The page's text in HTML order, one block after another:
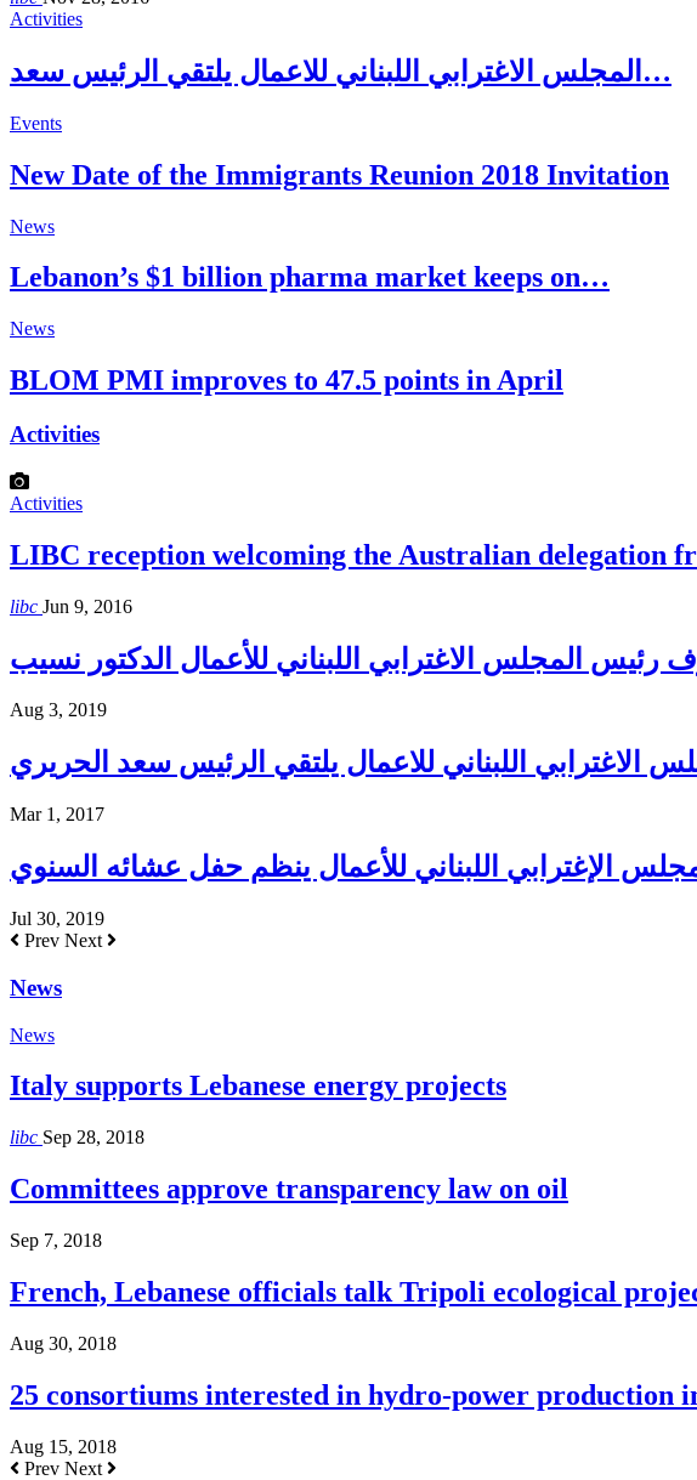
Activities
المجلس الاغترابي اللبناني للاعمال يلتقي الرئيس سعد…
Events
New Date of the Immigrants Reunion 2018 Invitation
News
Lebanon’s $1 billion pharma market keeps on…
News
BLOM PMI improves to 47.5 points in April
Activities
Activities
LIBC reception welcoming the Australian delegation
libc Jun 9, 2016
Aug 3, 2019
الاغترابي اللبناني للاعمال يلتقي الرئيس سعد الحريري
Mar 1, 2017
الإغترابي اللبناني للأعمال ينظم حفل عشائه السنوي
Jul 30, 2019
Prev Next
News
News
Italy supports Lebanese energy projects
libc Sep 28, 2018
Committees approve transparency law on oil
Sep 7, 2018
French, Lebanese officials talk Tripoli ecological
Aug 30, 2018
25 consortiums interested in hydro-power production
Aug 15, 2018
Prev Next